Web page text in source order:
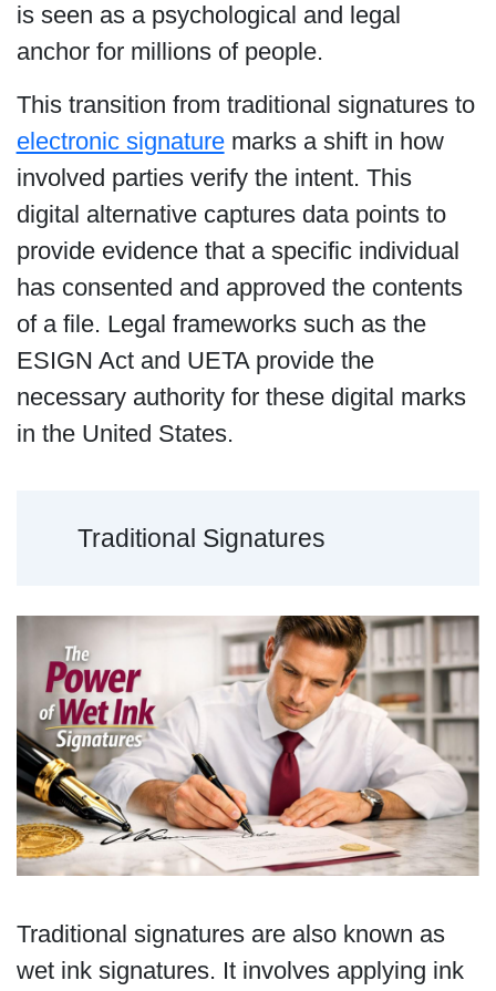
is seen as a psychological and legal
anchor for millions of people.
This transition from traditional signatures to
electronic signaturemarks a shift in how
involved parties verify the intent. This
digital alternative captures data points to
provide evidence that a specific individual
has consented and approved the contents
of a file. Legal frameworks such as the
ESIGN Act and UETA provide the
necessary authority for these digital marks
in the United States.
Traditional Signatures
Traditional signatures are also known as
wet ink signatures. It involves applying ink